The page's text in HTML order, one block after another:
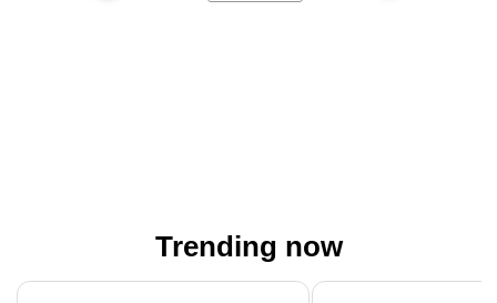
Trending now
Page 1 of 4